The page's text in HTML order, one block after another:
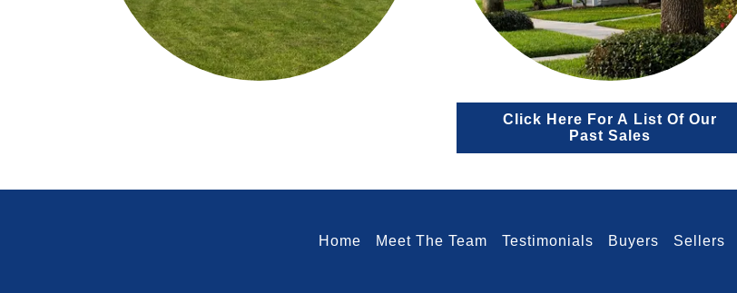
Click Here For A List Of Our
Past Sales
Home Meet The Team Testimonials Buyers Sellers